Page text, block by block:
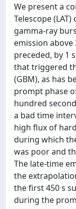
We present a
Telescope
gamma-ray
emission above
preceded, by 1
that triggered
(GBM), as has
prompt phase
hundred
a bad time
high flux of
during which
was poor and
The late-time
the
the first 450 s
during the